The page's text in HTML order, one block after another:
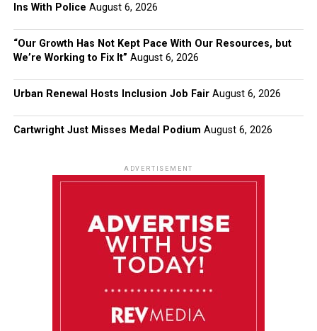
Ins With Police August 6, 2026
“Our Growth Has Not Kept Pace With Our Resources, but
We’re Working to Fix It” August 6, 2026
Urban Renewal Hosts Inclusion Job Fair August 6, 2026
Cartwright Just Misses Medal Podium August 6, 2026
ADVERTISEMENT